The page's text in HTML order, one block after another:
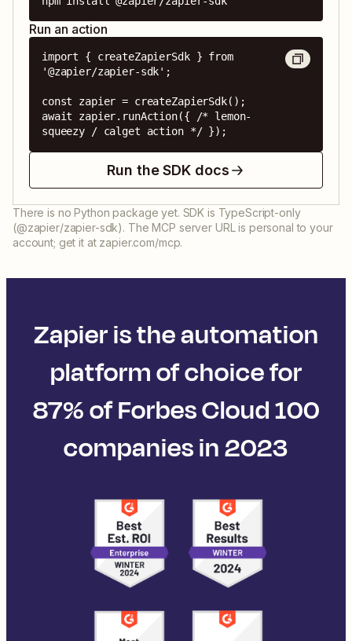
Run an action
import { createZapierSdk } from
'@zapier/zapier-sdk';
const zapier = createZapierSdk();
await zapier.runAction({ /* lemon-
squeezy / calget action */ });
Run the SDK docs
There is no Python package yet. SDK is TypeScript-only
(@zapier/zapier-sdk). The MCP server URL is personal to your
account; get it at zapier.com/mcp.
Zapier is the automation
platform of choice for
87% of Forbes Cloud 100
companies in 2023